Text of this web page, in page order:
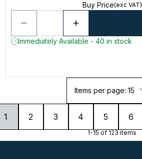
Buy Price(exc VAT)
Immediately Available - 40 in stock
Items per page: 15
1 2 3 4 5 6
1-15 of 123 items